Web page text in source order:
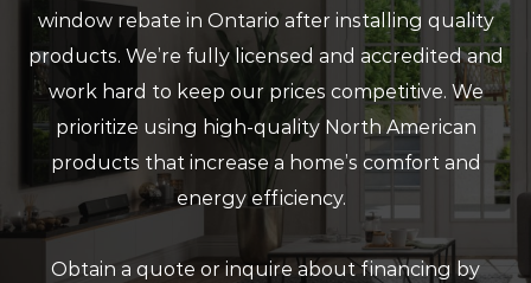
window rebate in Ontario after installing quality
products. We’re fully licensed and accredited and
work hard to keep our prices competitive. We
prioritize using high-quality North American
products that increase a home’s comfort and
energy efficiency.
Obtain a quote or inquire about financing by